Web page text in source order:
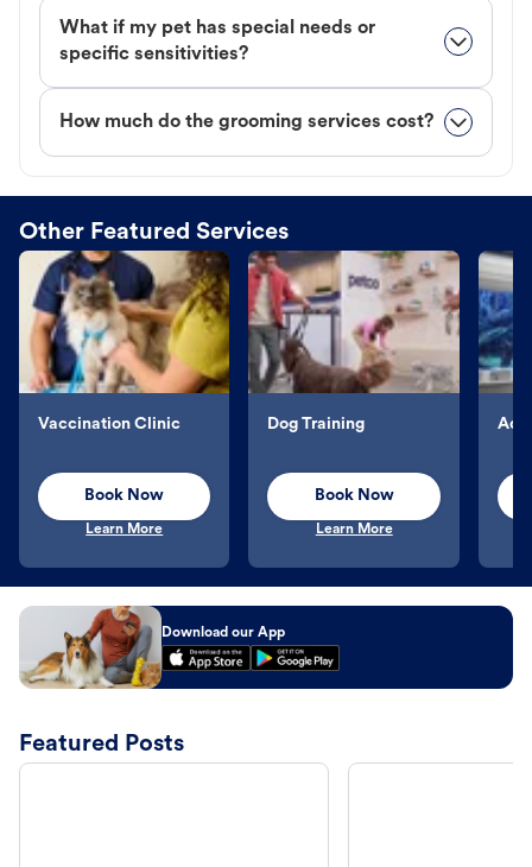
What if my pet has special needs or
specific sensitivities?
How much do the grooming services cost?
Other Featured Services
Vaccination Clinic
Book Now
Learn More
Dog Training
Book Now
Learn More
Download our App
Featured Posts